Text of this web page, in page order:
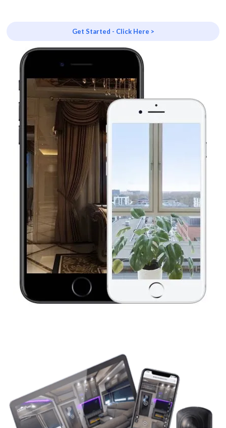
Get Started - Click Here >